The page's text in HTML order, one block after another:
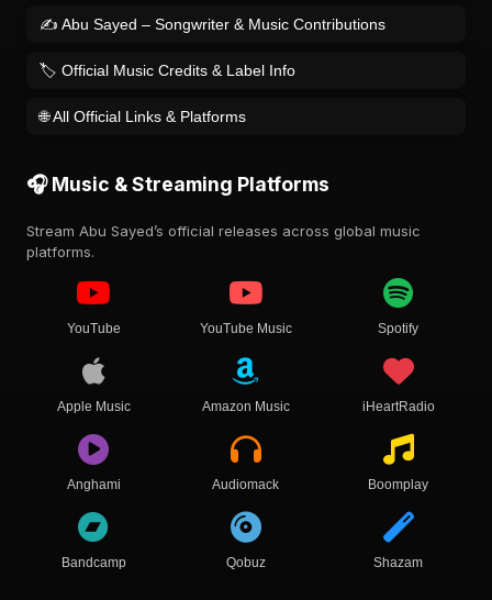
✍️ Abu Sayed – Songwriter & Music Contributions
🏷️ Official Music Credits & Label Info
🌐 All Official Links & Platforms
🎧 Music & Streaming Platforms
Stream Abu Sayed’s official releases across global music
platforms.
YouTube YouTube Music Spotify
Apple Music Amazon Music iHeartRadio
Anghami Audiomack Boomplay
Bandcamp Qobuz Shazam